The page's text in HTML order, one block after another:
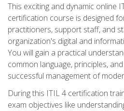
This exciting and dynamic online
certification course is designed
practitioners, support staff, and
organization's digital and
You will gain a practical
common language, principles,
successful management of
During this ITIL 4 certification
exam objectives like